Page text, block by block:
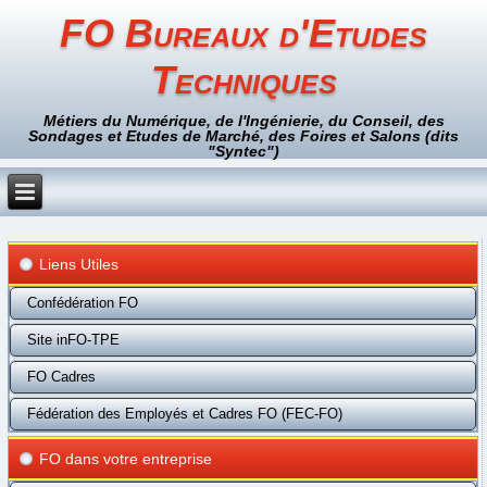
FO Bureaux d'Etudes
Techniques
Métiers du Numérique, de l'Ingénierie, du Conseil, des
Sondages et Etudes de Marché, des Foires et Salons (dits
"Syntec")
Liens Utiles
Confédération FO
Site inFO-TPE
FO Cadres
Fédération des Employés et Cadres FO (FEC-FO)
FO dans votre entreprise